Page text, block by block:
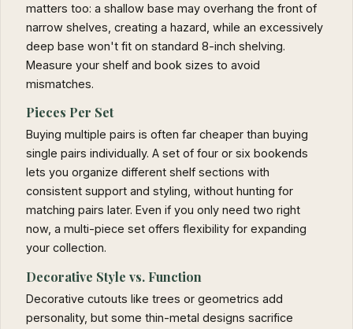
matters too: a shallow base may overhang the front of
narrow shelves, creating a hazard, while an excessively
deep base won't fit on standard 8-inch shelving.
Measure your shelf and book sizes to avoid
mismatches.
Pieces Per Set
Buying multiple pairs is often far cheaper than buying
single pairs individually. A set of four or six bookends
lets you organize different shelf sections with
consistent support and styling, without hunting for
matching pairs later. Even if you only need two right
now, a multi-piece set offers flexibility for expanding
your collection.
Decorative Style vs. Function
Decorative cutouts like trees or geometrics add
personality, but some thin-metal designs sacrifice